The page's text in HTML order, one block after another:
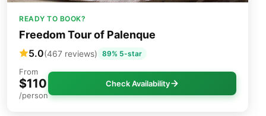
READY TO BOOK?
Freedom Tour of Palenque
5.0(467 reviews) 89% 5-star
From
$110
/person
Check Availability